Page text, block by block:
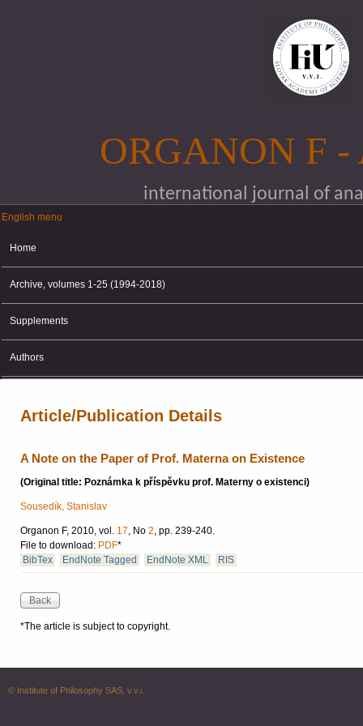
ORGANON F
international journal of
English menu
English menu
Home
Archive, volumes 1-25 (1994-2018)
Supplements
Authors
Article/Publication Details
A Note on the Paper of Prof. Materna on Existence
(Original title: Poznámka k příspěvku prof. Materny o existenci)
Sousedík, Stanislav
Organon F, 2010, vol. 17, No 2, pp. 239-240.
File to download: PDF*
BibTex
EndNote Tagged EndNote XML RIS
*The article is subject to copyright.
© Institute of Philosophy SAS, v.v.i.